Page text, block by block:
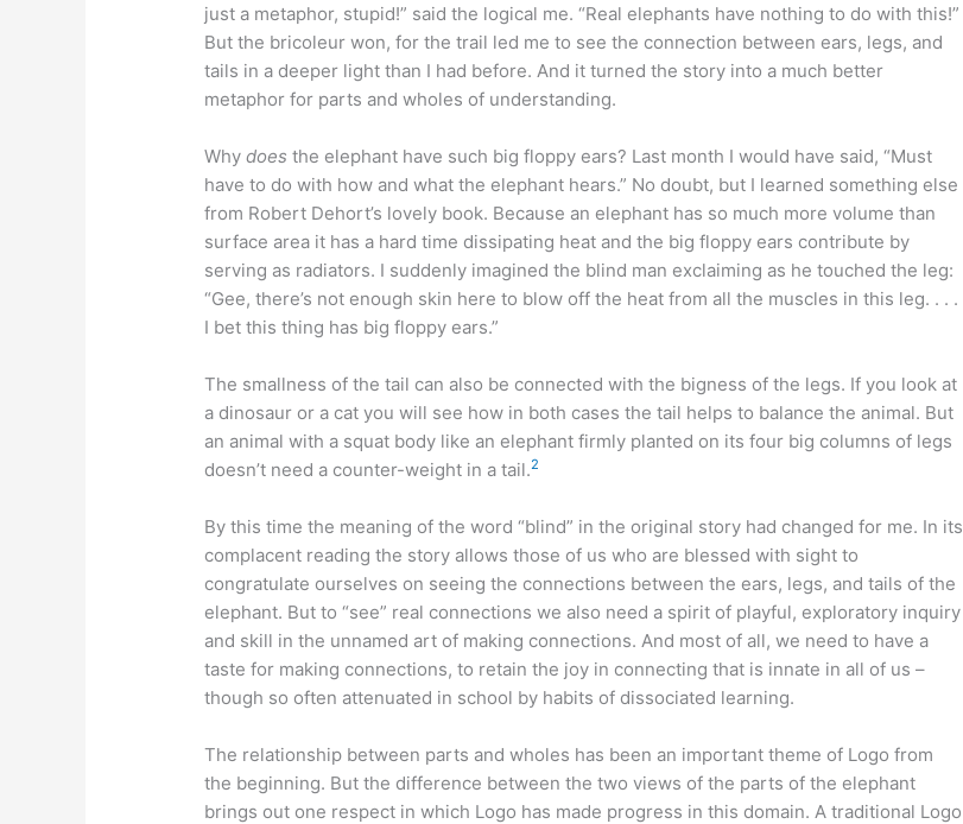
just a metaphor, stupid!” said the logical me. “Real elephants have nothing to do with this!”
But the bricoleur won, for the trail led me to see the connection between ears, legs, and
tails in a deeper light than I had before. And it turned the story into a much better
metaphor for parts and wholes of understanding.
Whydoes the elephant have such big floppy ears? Last month I would have said, “Must
have to do with how and what the elephant hears.” No doubt, but I learned something else
from Robert Dehort’s lovely book. Because an elephant has so much more volume than
surface area it has a hard time dissipating heat and the big floppy ears contribute by
serving as radiators. I suddenly imagined the blind man exclaiming as he touched the leg:
“Gee, there’s not enough skin here to blow off the heat from all the muscles in this leg. . . .
I bet this thing has big floppy ears.”
The smallness of the tail can also be connected with the bigness of the legs. If you look at
a dinosaur or a cat you will see how in both cases the tail helps to balance the animal. But
an animal with a squat body like an elephant firmly planted on its four big columns of legs
doesn’t need a counter-weight in a tail.2
By this time the meaning of the word “blind” in the original story had changed for me. In its
complacent reading the story allows those of us who are blessed with sight to
congratulate ourselves on seeing the connections between the ears, legs, and tails of the
elephant. But to “see” real connections we also need a spirit of playful, exploratory inquiry
and skill in the unnamed art of making connections. And most of all, we need to have a
taste for making connections, to retain the joy in connecting that is innate in all of us –
though so often attenuated in school by habits of dissociated learning.
The relationship between parts and wholes has been an important theme of Logo from
the beginning. But the difference between the two views of the parts of the elephant
brings out one respect in which Logo has made progress in this domain. A traditional Logo